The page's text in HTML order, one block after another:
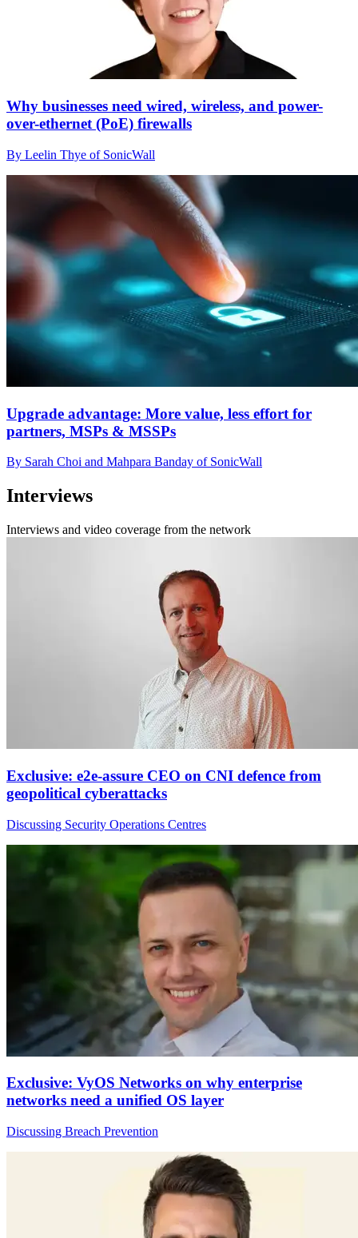
Why businesses need wired, wireless, and power-
over-ethernet (PoE) firewalls
By Leelin Thye of SonicWall
Upgrade advantage: More value, less effort for
partners, MSPs & MSSPs
By Sarah Choi and Mahpara Banday of SonicWall
Interviews
Interviews and video coverage from the network
Exclusive: e2e-assure CEO on CNI defence from
geopolitical cyberattacks
Discussing Security Operations Centres
Exclusive: VyOS Networks on why enterprise
networks need a unified OS layer
Discussing Breach Prevention